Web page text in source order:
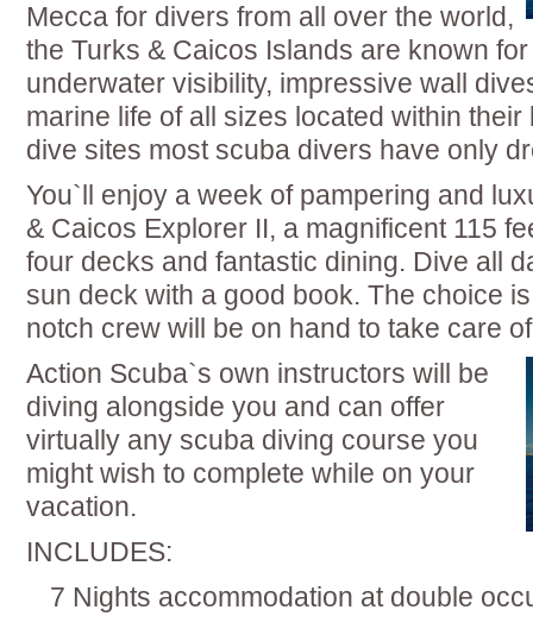
Mecca for divers from all over the world,
the Turks & Caicos Islands are known
underwater visibility, impressive wall
marine life of all sizes located within
dive sites most scuba divers have only
You`ll enjoy a week of pampering and
& Caicos Explorer II, a magnificent 115
four decks and fantastic dining. Dive all
sun deck with a good book. The choice
notch crew will be on hand to take care
Action Scuba`s own instructors will be
diving alongside you and can offer
virtually any scuba diving course you
might wish to complete while on your
vacation.
INCLUDES:
7 Nights accommodation at double